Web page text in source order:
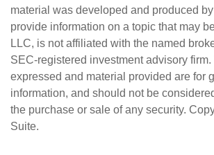
material was developed and produced
provide information on a topic that may
LLC, is not affiliated with the named
SEC-registered investment advisory
expressed and material provided are for
information, and should not be
the purchase or sale of any security.
Suite.